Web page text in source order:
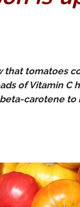
that tomatoes
of Vitamin C
carotene to